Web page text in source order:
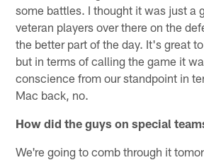
some battles. I thought it was just a
veteran players over there on the
the better part of the day. It's great
but in terms of calling the game it
conscience from our standpoint in
Mac back, no.
How did the guys on special
We're going to comb through it